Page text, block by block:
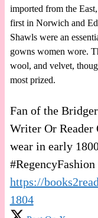
imported from the
first in Norwich and
Shawls were an
gowns women wore.
wool, and velvet,
most prized.
Fan of the
Writer Or Reader
wear in early
https://
1804